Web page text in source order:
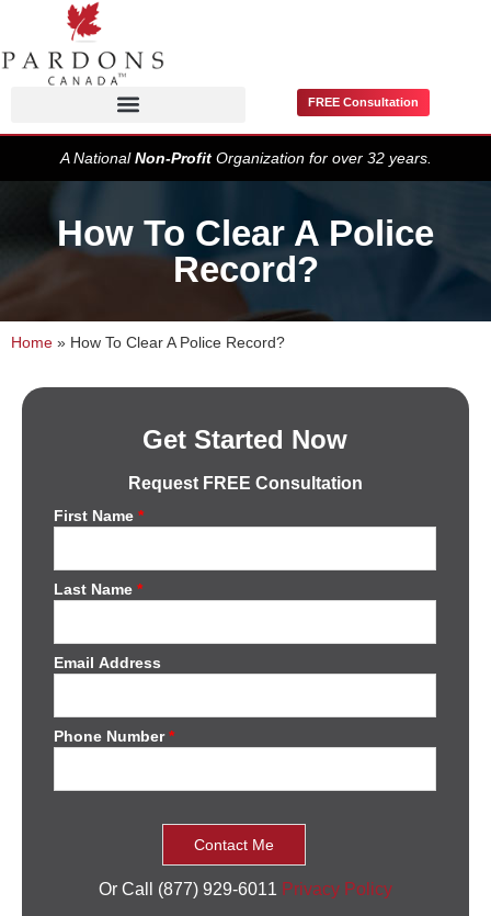
FREE Consultation
A NationalNon-ProfitOrganization for over 32 years.
How To Clear A Police
Record?
Home » How To Clear A Police Record?
Get Started Now
Request FREE Consultation
First Name*
Last Name*
Email Address
Phone Number*
Or Call (877) 929-6011 Privacy Policy